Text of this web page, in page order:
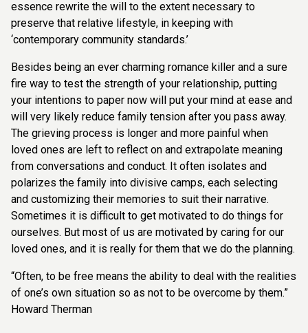
essence rewrite the will to the extent necessary to
preserve that relative lifestyle, in keeping with
‘contemporary community standards.’
Besides being an ever charming romance killer and a sure
fire way to test the strength of your relationship, putting
your intentions to paper now will put your mind at ease and
will very likely reduce family tension after you pass away.
The grieving process is longer and more painful when
loved ones are left to reflect on and extrapolate meaning
from conversations and conduct. It often isolates and
polarizes the family into divisive camps, each selecting
and customizing their memories to suit their narrative.
Sometimes it is difficult to get motivated to do things for
ourselves. But most of us are motivated by caring for our
loved ones, and it is really for them that we do the planning.
“Often, to be free means the ability to deal with the realities
of one’s own situation so as not to be overcome by them.”
Howard Therman